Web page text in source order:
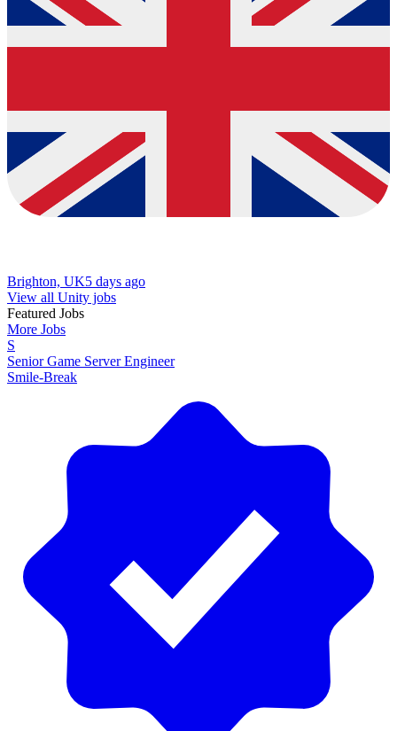
Brighton, UK5 days ago
View all Unity jobs
Featured Jobs
More Jobs
S
Senior Game Server Engineer
Smile-Break